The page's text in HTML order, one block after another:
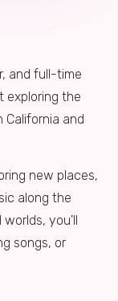
and full-time
exploring the
California and
new places,
along the
worlds, you'll
songs, or